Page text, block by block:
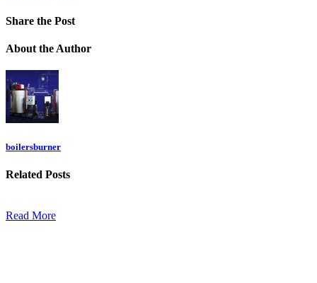
Share the Post
About the Author
boilersburner
Related Posts
Read More